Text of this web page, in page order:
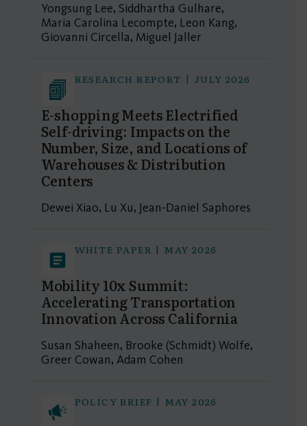
Yongsung Lee, Siddhartha Gulhare,
Maria Carolina Lecompte, Leon Kang,
Giovanni Circella, Miguel Jaller
RESEARCH REPORT | JULY 2026
E-shopping Meets Electrified
Self-driving: Impacts on the
Number, Size, and Locations of
Warehouses & Distribution
Centers
Dewei Xiao, Lu Xu, Jean-Daniel Saphores
WHITE PAPER | MAY 2026
Mobility 10x Summit:
Accelerating Transportation
Innovation Across California
Susan Shaheen, Brooke (Schmidt) Wolfe,
Greer Cowan, Adam Cohen
POLICY BRIEF | MAY 2026